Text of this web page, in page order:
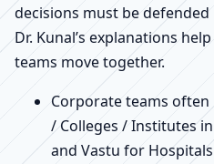
decisions must be defended
Dr. Kunal’s explanations
teams move together.
Corporate teams often
/ Colleges / Institutes
and Vastu for